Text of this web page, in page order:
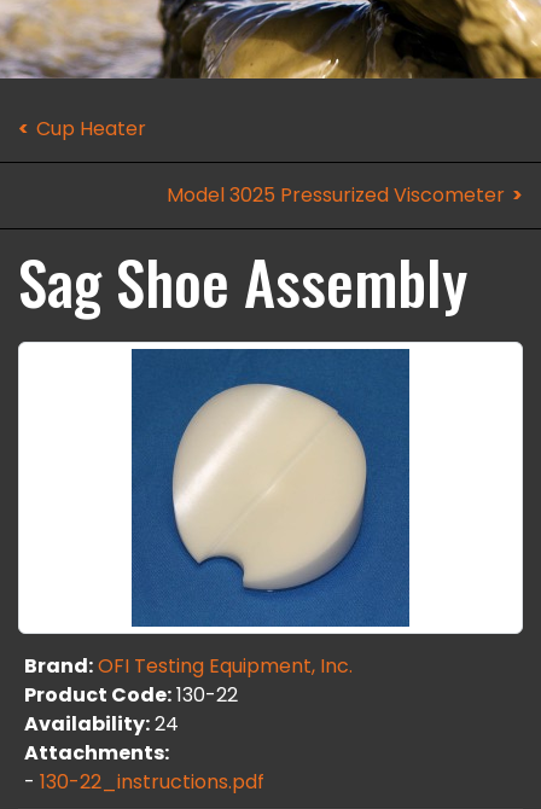
Cup Heater
Model 3025 Pressurized Viscometer
Sag Shoe Assembly
Brand:OFI Testing Equipment, Inc.
Product Code:130-22
Availability:24
Attachments:
- 130-22_instructions.pdf